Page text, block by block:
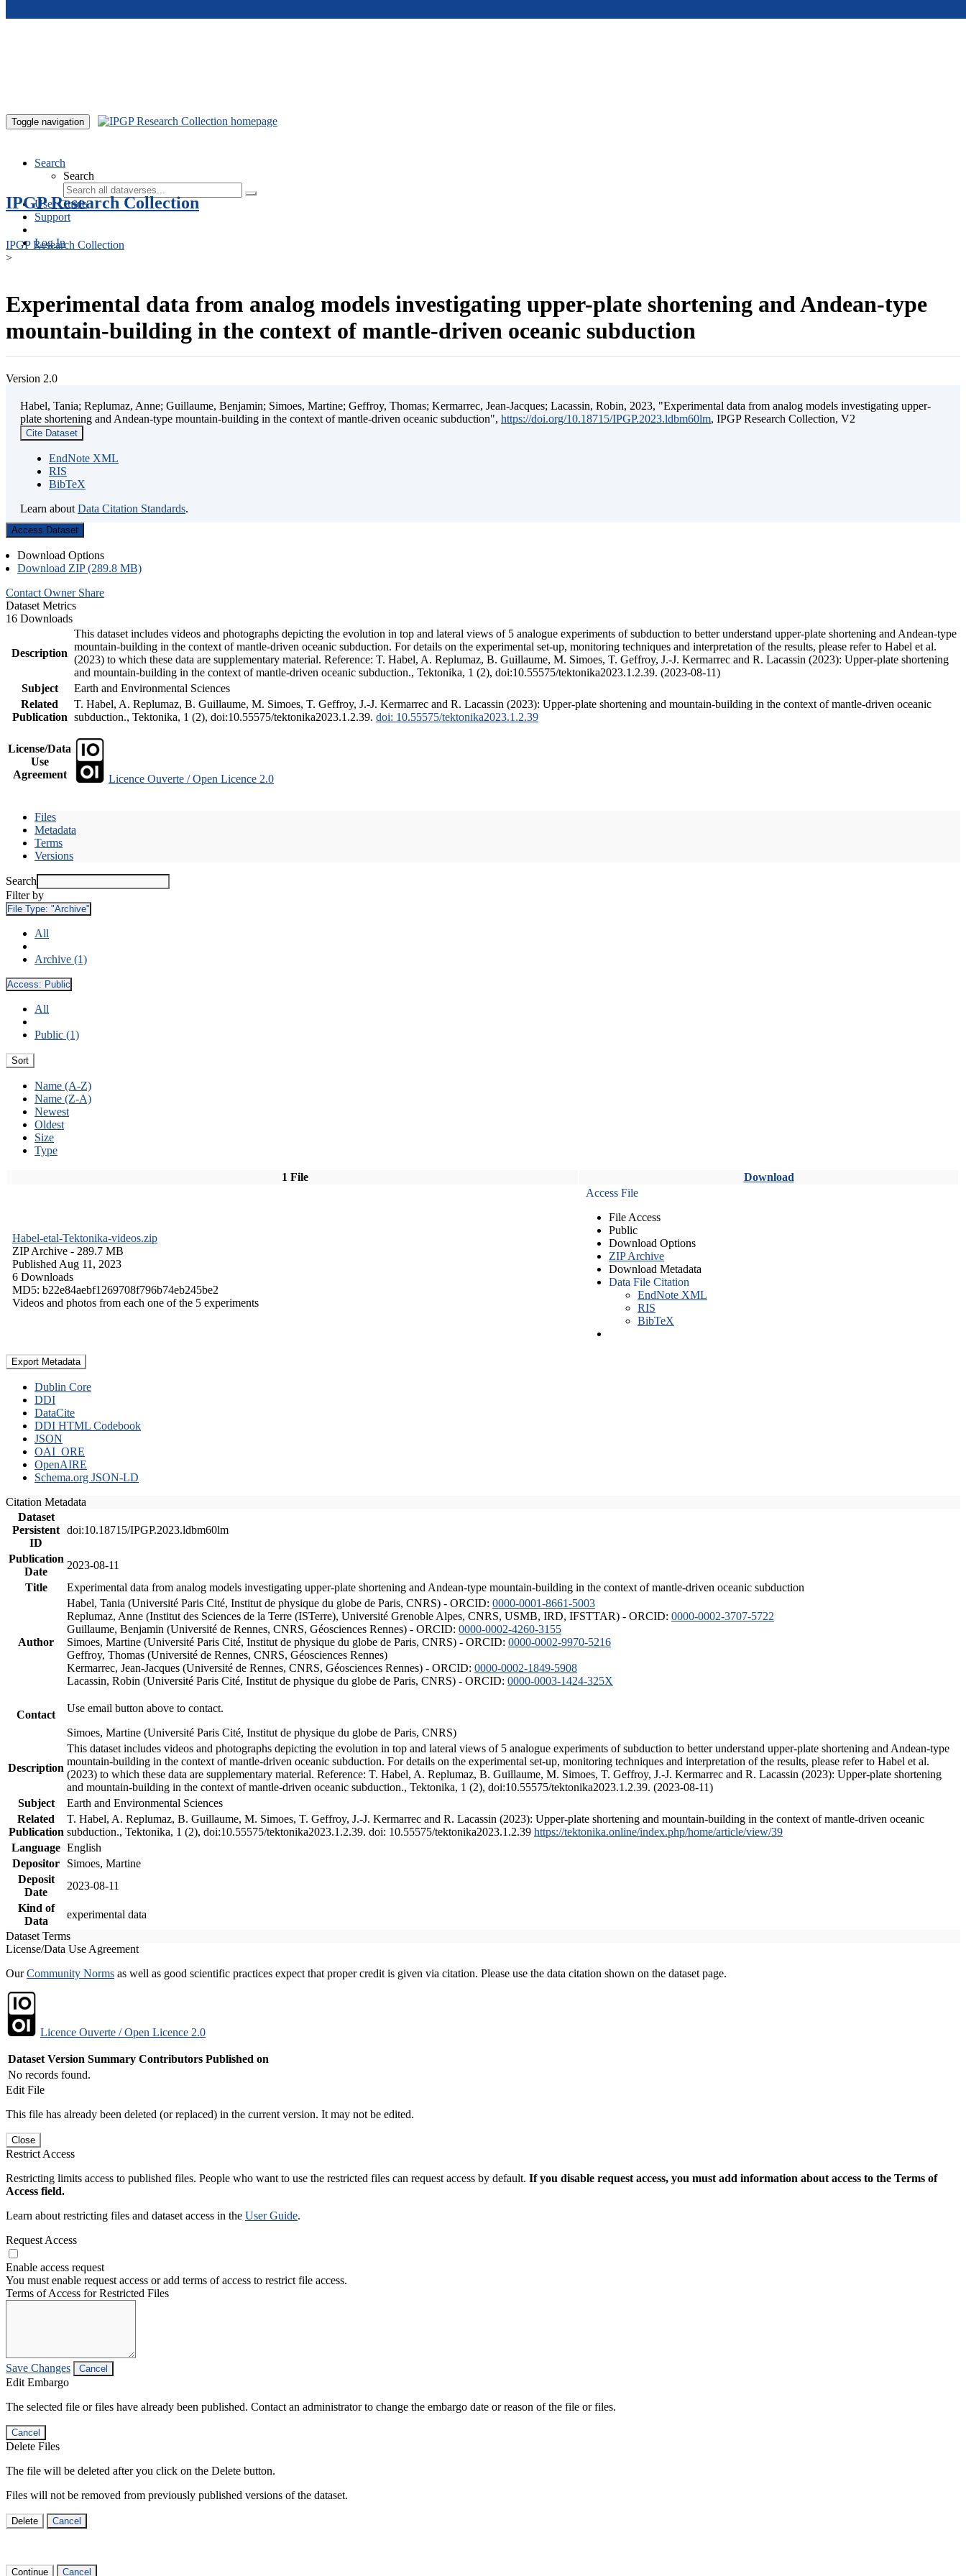
Toggle navigation
Search
Search
User Guide
Support
Log In
IPGP Research Collection
IPGP Research Collection
>
Experimental data from analog models investigating upper-plate shortening and Andean-type
mountain-building in the context of mantle-driven oceanic subduction
Version 2.0
Habel, Tania; Replumaz, Anne; Guillaume, Benjamin; Simoes, Martine; Geffroy, Thomas; Kermarrec, Jean-Jacques; Lacassin, Robin, 2023, "Experimental data from analog models investigating upper-
plate shortening and Andean-type mountain-building in the context of mantle-driven oceanic subduction", https://doi.org/10.18715/IPGP.2023.ldbm60lm, IPGP Research Collection, V2
Cite Dataset
EndNote XML
RIS
BibTeX
Learn about Data Citation Standards.
Access Dataset
Download Options
Download ZIP (289.8 MB)
Contact Owner Share
Dataset Metrics
16 Downloads
Description
This dataset includes videos and photographs depicting the evolution in top and lateral views of 5 analogue experiments of subduction to better understand upper-plate shortening and Andean-type
mountain-building in the context of mantle-driven oceanic subduction. For details on the experimental set-up, monitoring techniques and interpretation of the results, please refer to Habel et al.
(2023) to which these data are supplementary material. Reference: T. Habel, A. Replumaz, B. Guillaume, M. Simoes, T. Geffroy, J.-J. Kermarrec and R. Lacassin (2023): Upper-plate shortening
and mountain-building in the context of mantle-driven oceanic subduction., Tektonika, 1 (2), doi:10.55575/tektonika2023.1.2.39. (2023-08-11)
Subject
Earth and Environmental Sciences
Related
Publication
T. Habel, A. Replumaz, B. Guillaume, M. Simoes, T. Geffroy, J.-J. Kermarrec and R. Lacassin (2023): Upper-plate shortening and mountain-building in the context of mantle-driven oceanic
subduction., Tektonika, 1 (2), doi:10.55575/tektonika2023.1.2.39. doi: 10.55575/tektonika2023.1.2.39
License/Data
Use
Agreement
Licence Ouverte / Open Licence 2.0
Files
Metadata
Terms
Versions
Search
Filter by
File Type: "Archive"
All
Archive (1)
Access: Public
All
Public (1)
Sort
Name (A-Z)
Name (Z-A)
Newest
Oldest
Size
Type
1 File Download
Habel-etal-Tektonika-videos.zip
ZIP Archive - 289.7 MB
Published Aug 11, 2023
6 Downloads
MD5: b22e84aebf1269708f796b74eb245be2
Videos and photos from each one of the 5 experiments
Access File
File Access
Public
Download Options
ZIP Archive
Download Metadata
Data File Citation
EndNote XML
RIS
BibTeX
Export Metadata
Dublin Core
DDI
DataCite
DDI HTML Codebook
JSON
OAI_ORE
OpenAIRE
Schema.org JSON-LD
Citation Metadata
Dataset
Persistent
ID
doi:10.18715/IPGP.2023.ldbm60lm
Publication
Date
2023-08-11
Title
Experimental data from analog models investigating upper-plate shortening and Andean-type mountain-building in the context of mantle-driven oceanic subduction
Author
Habel, Tania (Université Paris Cité, Institut de physique du globe de Paris, CNRS) - ORCID: 0000-0001-8661-5003
Replumaz, Anne (Institut des Sciences de la Terre (ISTerre), Université Grenoble Alpes, CNRS, USMB, IRD, IFSTTAR) - ORCID: 0000-0002-3707-5722
Guillaume, Benjamin (Université de Rennes, CNRS, Géosciences Rennes) - ORCID: 0000-0002-4260-3155
Simoes, Martine (Université Paris Cité, Institut de physique du globe de Paris, CNRS) - ORCID: 0000-0002-9970-5216
Geffroy, Thomas (Université de Rennes, CNRS, Géosciences Rennes)
Kermarrec, Jean-Jacques (Université de Rennes, CNRS, Géosciences Rennes) - ORCID: 0000-0002-1849-5908
Lacassin, Robin (Université Paris Cité, Institut de physique du globe de Paris, CNRS) - ORCID: 0000-0003-1424-325X
Contact
Use email button above to contact.
Simoes, Martine (Université Paris Cité, Institut de physique du globe de Paris, CNRS)
Description
This dataset includes videos and photographs depicting the evolution in top and lateral views of 5 analogue experiments of subduction to better understand upper-plate shortening and Andean-type
mountain-building in the context of mantle-driven oceanic subduction. For details on the experimental set-up, monitoring techniques and interpretation of the results, please refer to Habel et al.
(2023) to which these data are supplementary material. Reference: T. Habel, A. Replumaz, B. Guillaume, M. Simoes, T. Geffroy, J.-J. Kermarrec and R. Lacassin (2023): Upper-plate shortening
and mountain-building in the context of mantle-driven oceanic subduction., Tektonika, 1 (2), doi:10.55575/tektonika2023.1.2.39. (2023-08-11)
Subject
Earth and Environmental Sciences
Related
Publication
T. Habel, A. Replumaz, B. Guillaume, M. Simoes, T. Geffroy, J.-J. Kermarrec and R. Lacassin (2023): Upper-plate shortening and mountain-building in the context of mantle-driven oceanic
subduction., Tektonika, 1 (2), doi:10.55575/tektonika2023.1.2.39. doi: 10.55575/tektonika2023.1.2.39 https://tektonika.online/index.php/home/article/view/39
Language English
Depositor
Simoes, Martine
Deposit
Date
2023-08-11
Kind of
Data
experimental data
Dataset Terms
License/Data Use Agreement
OurCommunity Norms as well as good scientific practices expect that proper credit is given via citation. Please use the data citation shown on the dataset page.
Licence Ouverte / Open Licence 2.0
Dataset Version Summary Contributors Published on
No records found.
Edit File
This file has already been deleted (or replaced) in the current version. It may not be edited.
Close
Restrict Access
Restricting limits access to published files. People who want to use the restricted files can request access by default. If you disable request access, you must add information about access to the Terms of
Access field.
Learn about restricting files and dataset access in the User Guide.
Request Access
Enable access request
You must enable request access or add terms of access to restrict file access.
Terms of Access for Restricted Files
Save Changes Cancel
Edit Embargo
The selected file or files have already been published. Contact an administrator to change the embargo date or reason of the file or files.
Cancel
Delete Files
The file will be deleted after you click on the Delete button.
Files will not be removed from previously published versions of the dataset.
Delete Cancel
Continue Cancel